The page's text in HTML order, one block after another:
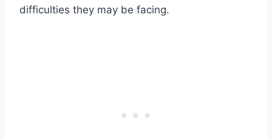
difficulties they may be facing.